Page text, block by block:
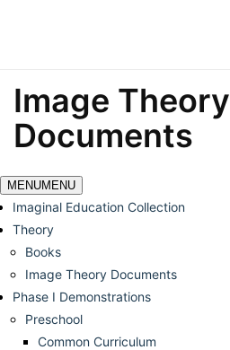
Image Theory
Documents
MENUMENU
Imaginal Education Collection
Theory
Books
Image Theory Documents
Phase I Demonstrations
Preschool
Common Curriculum